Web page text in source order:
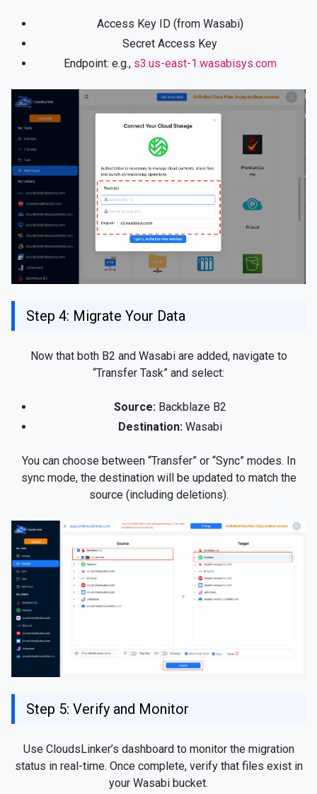
Access Key ID (from Wasabi)
Secret Access Key
Endpoint: e.g., s3.us-east-1.wasabisys.com
Step 4: Migrate Your Data
Now that both B2 and Wasabi are added, navigate to
“Transfer Task” and select:
Source:Backblaze B2
Destination:Wasabi
You can choose between “Transfer” or “Sync” modes. In
sync mode, the destination will be updated to match the
source (including deletions).
Step 5: Verify and Monitor
Use CloudsLinker’s dashboard to monitor the migration
status in real-time. Once complete, verify that files exist in
your Wasabi bucket.